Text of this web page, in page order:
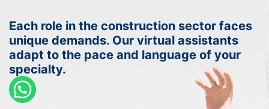
Each role in the construction sector faces
unique demands. Our virtual assistants
adapt to the pace and language of your
specialty.